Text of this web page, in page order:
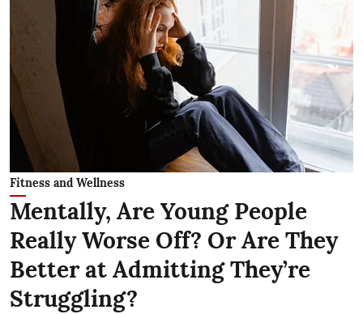
Fitness and Wellness
Mentally, Are Young People
Really Worse Off? Or Are They
Better at Admitting They’re
Struggling?